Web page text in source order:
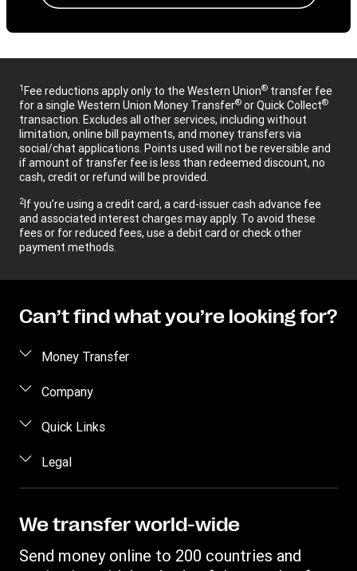
1Fee reductions apply only to the Western Union® transfer fee
for a single Western Union Money Transfer® or Quick Collect®
transaction. Excludes all other services, including without
limitation, online bill payments, and money transfers via
social/chat applications. Points used will not be reversible and
if amount of transfer fee is less than redeemed discount, no
cash, credit or refund will be provided.
2If you’re using a credit card, a card-issuer cash advance fee
and associated interest charges may apply. To avoid these
fees or for reduced fees, use a debit card or check other
payment methods.
Can’t find what you’re looking for?
Money Transfer
Send money
Send money by phone
Send money to an inmate
Track a transfer
Find locations
Company
About us
Careers
Investor Relations
Quick Links
Log in / Register
Become an agent
Fraud awareness
Customer care
Legal
Intellectual Property
We transfer world-wide
Send money online to 200 countries and